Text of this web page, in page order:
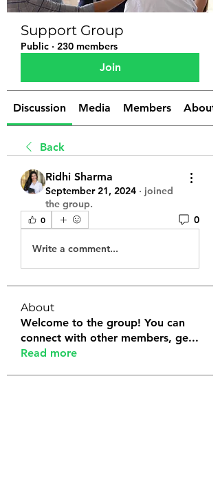
Support Group
Public · 230 members
Join
Discussion Media Members About
Back
Ridhi Sharma
September 21, 2024 · joined
the group.
0 0
Write a comment...
About
Welcome to the group! You can
connect with other members, ge...
Read more